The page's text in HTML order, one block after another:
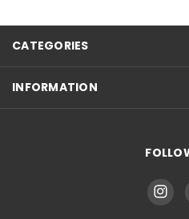
CATEGORIES
INFORMATION